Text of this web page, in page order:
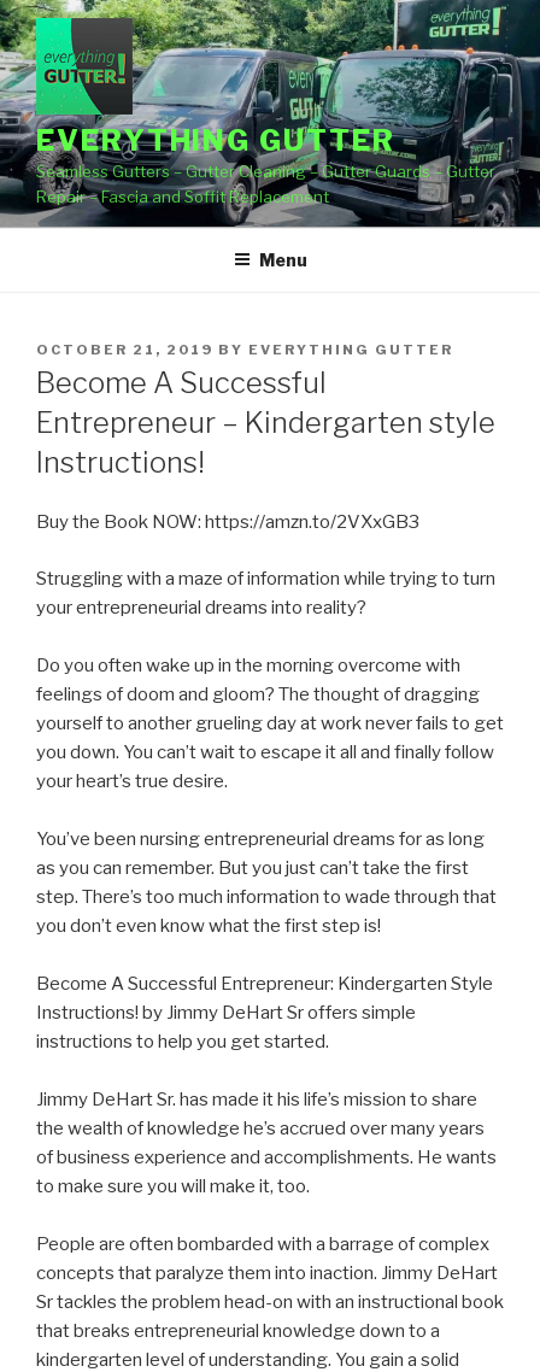
Skip
to
content
EVERYTHING GUTTER
Seamless Gutters – Gutter Cleaning – Gutter Guards – Gutter
Repair – Fascia and Soffit Replacement
Menu
POSTED
ON
OCTOBER 21, 2019 BY EVERYTHING GUTTER
Become A Successful
Entrepreneur – Kindergarten style
Instructions!
Buy the Book NOW: https://amzn.to/2VXxGB3
Struggling with a maze of information while trying to turn
your entrepreneurial dreams into reality?
Do you often wake up in the morning overcome with
feelings of doom and gloom? The thought of dragging
yourself to another grueling day at work never fails to get
you down. You can’t wait to escape it all and finally follow
your heart’s true desire.
You’ve been nursing entrepreneurial dreams for as long
as you can remember. But you just can’t take the first
step. There’s too much information to wade through that
you don’t even know what the first step is!
Become A Successful Entrepreneur: Kindergarten Style
Instructions! by Jimmy DeHart Sr offers simple
instructions to help you get started.
Jimmy DeHart Sr. has made it his life’s mission to share
the wealth of knowledge he’s accrued over many years
of business experience and accomplishments. He wants
to make sure you will make it, too.
People are often bombarded with a barrage of complex
concepts that paralyze them into inaction. Jimmy DeHart
Sr tackles the problem head-on with an instructional book
that breaks entrepreneurial knowledge down to a
kindergarten level of understanding. You gain a solid